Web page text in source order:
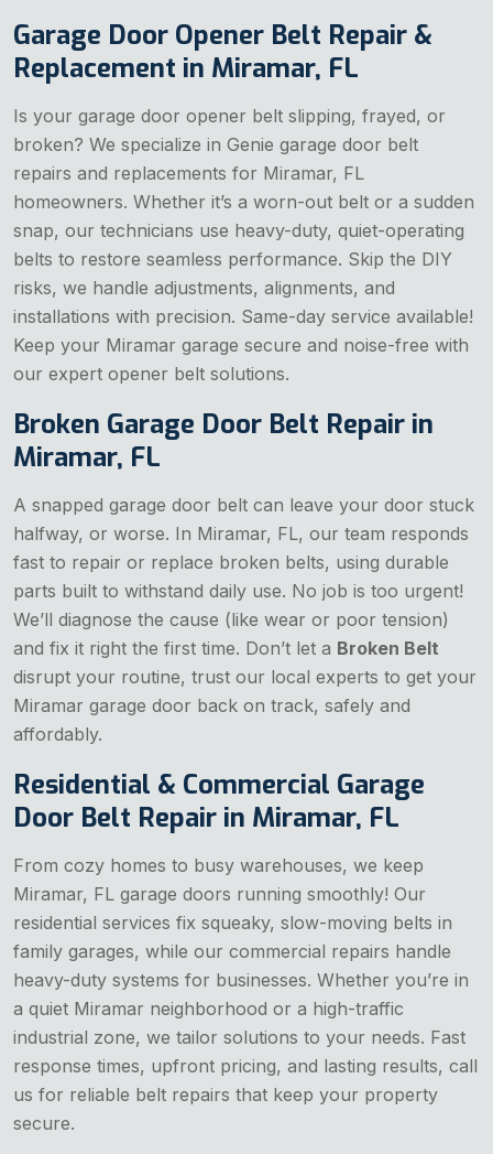
Garage Door Opener Belt Repair &
Replacement in Miramar, FL
Is your garage door opener belt slipping, frayed, or
broken? We specialize in Genie garage door belt
repairs and replacements for Miramar, FL
homeowners. Whether it’s a worn-out belt or a sudden
snap, our technicians use heavy-duty, quiet-operating
belts to restore seamless performance. Skip the DIY
risks, we handle adjustments, alignments, and
installations with precision. Same-day service available!
Keep your Miramar garage secure and noise-free with
our expert opener belt solutions.
Broken Garage Door Belt Repair in
Miramar, FL
A snapped garage door belt can leave your door stuck
halfway, or worse. In Miramar, FL, our team responds
fast to repair or replace broken belts, using durable
parts built to withstand daily use. No job is too urgent!
We’ll diagnose the cause (like wear or poor tension)
and fix it right the first time. Don’t let a Broken Belt
disrupt your routine, trust our local experts to get your
Miramar garage door back on track, safely and
affordably.
Residential & Commercial Garage
Door Belt Repair in Miramar, FL
From cozy homes to busy warehouses, we keep
Miramar, FL garage doors running smoothly! Our
residential services fix squeaky, slow-moving belts in
family garages, while our commercial repairs handle
heavy-duty systems for businesses. Whether you’re in
a quiet Miramar neighborhood or a high-traffic
industrial zone, we tailor solutions to your needs. Fast
response times, upfront pricing, and lasting results, call
us for reliable belt repairs that keep your property
secure.